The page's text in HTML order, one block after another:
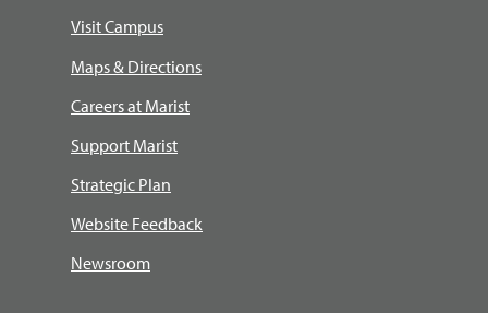
Visit Campus
Maps & Directions
Careers at Marist
Support Marist
Strategic Plan
Website Feedback
Newsroom